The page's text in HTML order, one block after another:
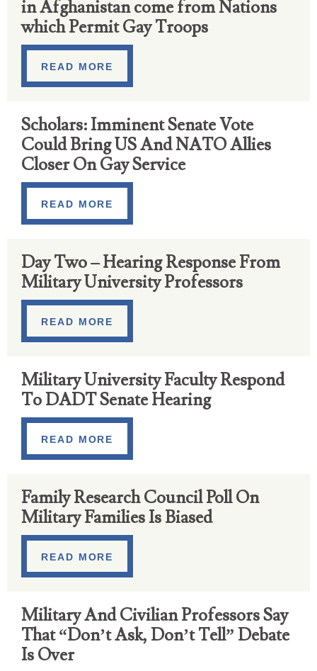
in Afghanistan come from Nations
which Permit Gay Troops
READ MORE
Scholars: Imminent Senate Vote
Could Bring US And NATO Allies
Closer On Gay Service
READ MORE
Day Two – Hearing Response From
Military University Professors
READ MORE
Military University Faculty Respond
To DADT Senate Hearing
READ MORE
Family Research Council Poll On
Military Families Is Biased
READ MORE
Military And Civilian Professors Say
That “Don’t Ask, Don’t Tell” Debate
Is Over